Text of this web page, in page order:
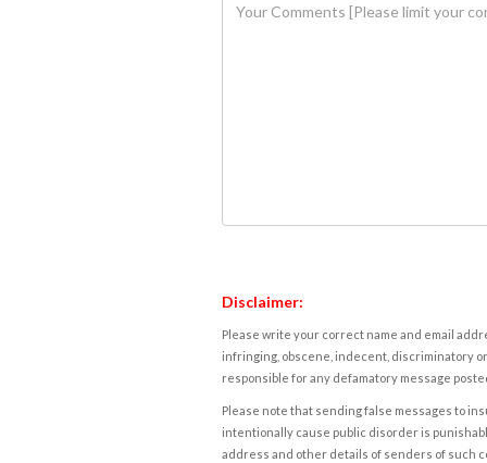
Disclaimer:
Please write your correct name and email
infringing, obscene, indecent, discriminatory
responsible for any defamatory message
Please note that sending false messages to
intentionally cause public disorder is
address and other details of senders of such